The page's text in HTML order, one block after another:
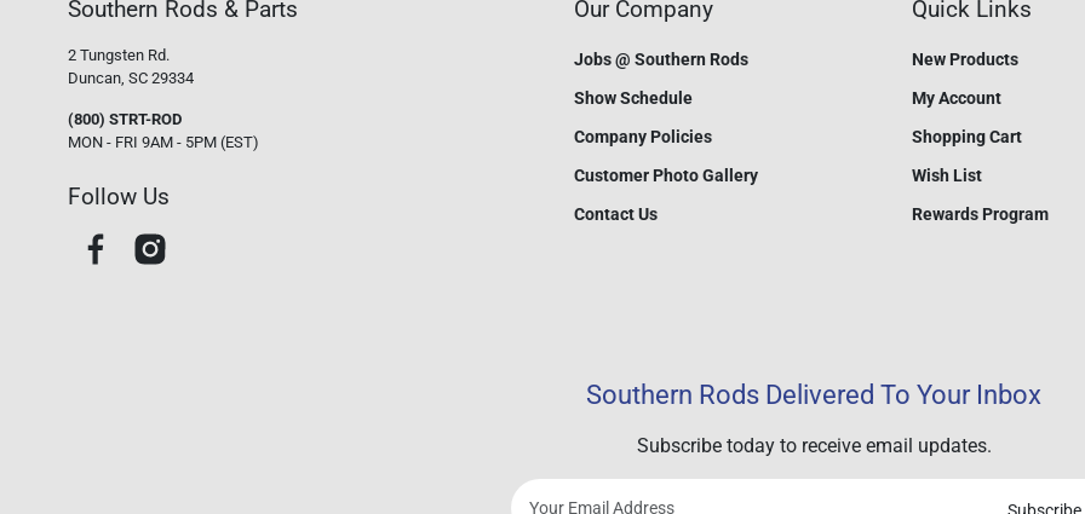
Southern Rods & Parts
2 Tungsten Rd.
Duncan, SC 29334
(800) STRT-ROD
MON - FRI 9AM - 5PM (EST)
Follow Us
Our Company
Jobs @ Southern Rods
Show Schedule
Company Policies
Customer Photo Gallery
Contact Us
Quick Links
New Products
My Account
Shopping Cart
Wish List
Rewards Program
Southern Rods Delivered To Your Inbox
Subscribe today to receive email updates.
Subscribe